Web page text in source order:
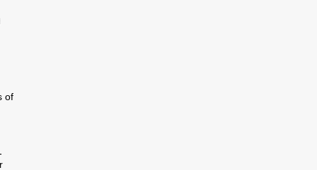
of